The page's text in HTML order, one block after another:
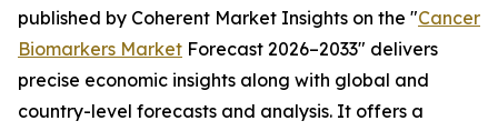
published by Coherent Market Insights on the "Cancer
Biomarkers Market Forecast 2026–2033" delivers
precise economic insights along with global and
country-level forecasts and analysis. It offers a